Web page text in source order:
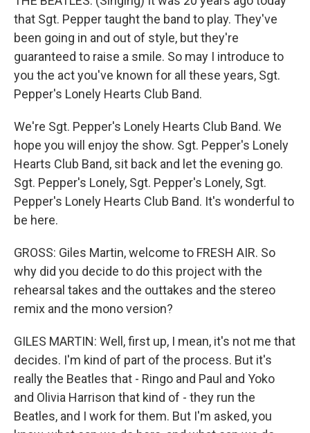
that Sgt. Pepper taught the band to play. They've
been going in and out of style, but they're
guaranteed to raise a smile. So may I introduce to
you the act you've known for all these years, Sgt.
Pepper's Lonely Hearts Club Band.
We're Sgt. Pepper's Lonely Hearts Club Band. We
hope you will enjoy the show. Sgt. Pepper's Lonely
Hearts Club Band, sit back and let the evening go.
Sgt. Pepper's Lonely, Sgt. Pepper's Lonely, Sgt.
Pepper's Lonely Hearts Club Band. It's wonderful to
be here.
GROSS: Giles Martin, welcome to FRESH AIR. So
why did you decide to do this project with the
rehearsal takes and the outtakes and the stereo
remix and the mono version?
GILES MARTIN: Well, first up, I mean, it's not me that
decides. I'm kind of part of the process. But it's
really the Beatles that - Ringo and Paul and Yoko
and Olivia Harrison that kind of - they run the
Beatles, and I work for them. But I'm asked, you